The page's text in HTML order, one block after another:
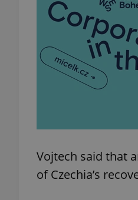
Vojtech said that
of Czechia’s